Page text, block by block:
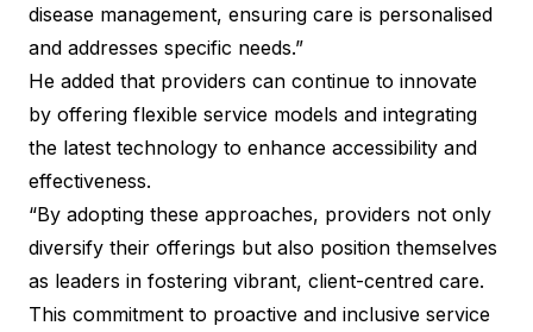
disease management, ensuring care is personalised
and addresses specific needs.”
He added that providers can continue to innovate
by offering flexible service models and integrating
the latest technology to enhance accessibility and
effectiveness.
“By adopting these approaches, providers not only
diversify their offerings but also position themselves
as leaders in fostering vibrant, client-centred care.
This commitment to proactive and inclusive service